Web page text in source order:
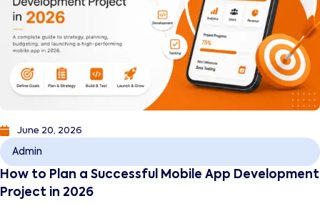
June 20, 2026
Admin
How to Plan a Successful Mobile App Development
Project in 2026